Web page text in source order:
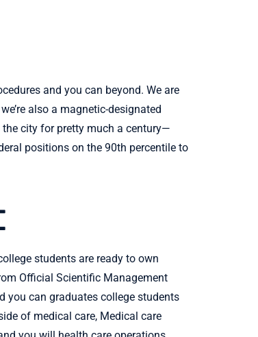
and you can beyond. We are
also a magnetic-designated
city for pretty much a century—
positions on the 90th percentile to
students are ready to own
Official Scientific Management
you can graduates college students
of medical care, Medical care